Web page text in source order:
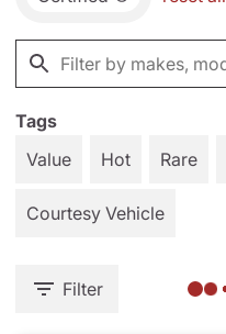
Tags
Value
Hot Rare
Courtesy Vehicle
Filter